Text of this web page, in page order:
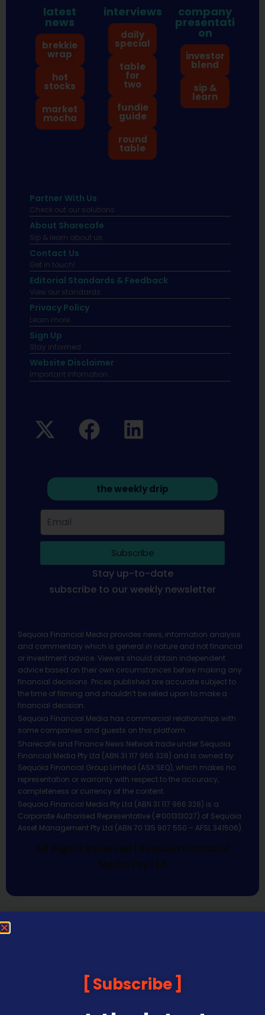
latest
news
brekkie
wrap
hot
stocks
market
mocha
interviews
daily
special
table
for
two
fundie
guide
round
table
company
presentati
on
investor
blend
sip &
learn
Partner With Us
Check out our solutions
About Sharecafe
Sip & learn about us.
Contact Us
Get in touch!
Editorial Standards & Feedback
View our standards.
Privacy Policy
Learn more.
Sign Up
Stay informed
Website Disclaimer
Important infomation.
the weekly drip
Subscribe
Stay up-to-date
subscribe to our weekly newsletter
Sequoia Financial Media provides news, information analysis
and commentary which is general in nature and not financial
or investment advice. Viewers should obtain independent
advice based on their own circumstances before making any
financial decisions. Prices published are accurate subject to
the time of filming and shouldn’t be relied upon to make a
financial decision.
Sequoia Financial Media has commercial relationships with
some companies and guests on this platform.
Sharecafe and Finance News Network trade under Sequoia
Financial Media Pty Ltd (ABN 31 117 966 328) and is owned by
Sequoia Financial Group Limited (ASX:SEQ), which makes no
representation or warranty with respect to the accuracy,
completeness or currency of the content.
Sequoia Financial Media Pty Ltd (ABN 31 117 966 328) is a
Corporate Authorised Representative (#001313027) of Sequoia
Asset Management Pty Ltd (ABN 70 135 907 550 – AFSL 341506).
All Rights Reserved | Sequoia Financial
Media Pty Ltd
Subscribe